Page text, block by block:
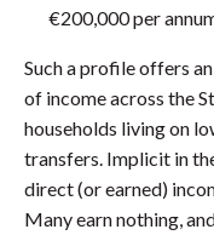
€200,000 per
Such a profile offers
of income across the
households living on
transfers. Implicit in
direct (or earned)
Many earn nothing,